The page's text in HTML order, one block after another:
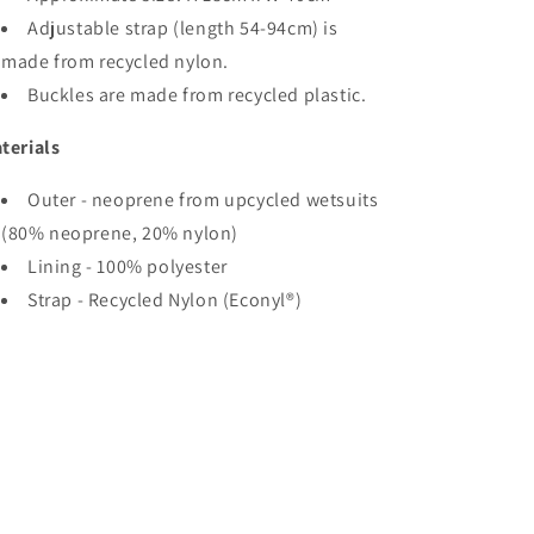
Adjustable strap (length 54-94cm) is
made from recycled nylon.
Buckles are made from recycled plastic.
Outer - neoprene from upcycled wetsuits
(80% neoprene, 20% nylon)
Lining - 100% polyester
Strap - Recycled Nylon (Econyl®)